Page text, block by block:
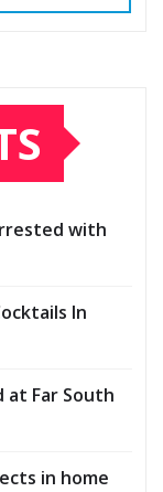
with
In
at Far South
in home